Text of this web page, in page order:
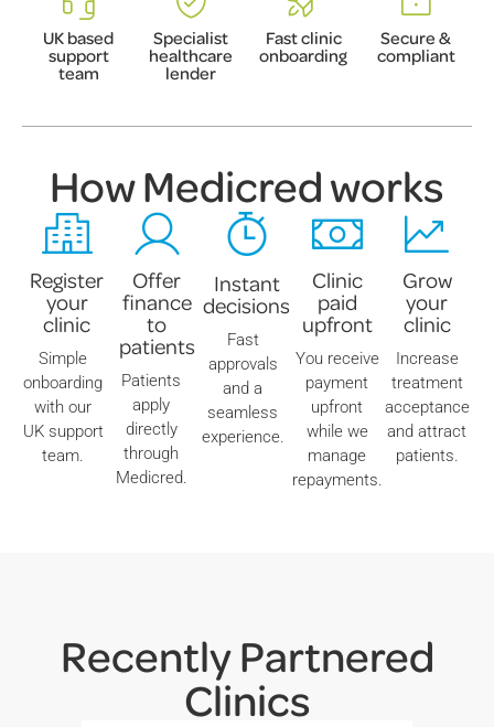
UK based
support
team
Specialist
healthcare
lender
Fast clinic
onboarding
Secure &
compliant
How Medicred works
Register
your
clinic
Simple
onboarding
with our
UK support
team.
Offer
finance
to
patients
Patients
apply
directly
through
Medicred.
Instant
decisions
Fast
approvals
and a
seamless
experience.
Clinic
paid
upfront
You receive
payment
upfront
while we
manage
repayments.
Grow
your
clinic
Increase
treatment
acceptance
and attract
patients.
Recently Partnered
Clinics